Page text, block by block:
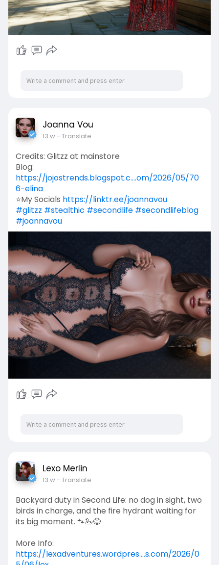
Joanna Vou
13 w- Translate
Credits: Glitzz at mainstore
Blog:
https://jojostrends.blogspot.c....om/2026/05/70
6-elina
⭐My Socials https://linktr.ee/joannavou
#glitzz #stealthic #secondlife #secondlifeblog
#joannavou
Lexo Merlin
13 w- Translate
Backyard duty in Second Life: no dog in sight, two
birds in charge, and the fire hydrant waiting for
its big moment. 🐾🦢😂
More Info:
https://lexadventures.wordpres....s.com/2026/0